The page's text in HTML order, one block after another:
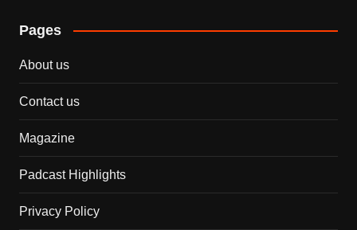
Pages
About us
Contact us
Magazine
Padcast Highlights
Privacy Policy